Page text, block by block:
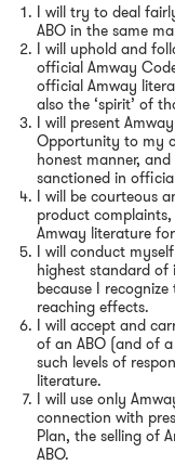
I will try to deal
ABO in the same
I will uphold and
official Amway
official Amway
also the ‘spirit’ of
I will present
Opportunity to my
honest manner,
sanctioned in
I will be courteous
product
Amway literature
I will conduct
highest standard of
because I
reaching effects.
I will accept and
of an ABO (and of
such levels of
literature.
I will use only
connection with
Plan, the selling of
ABO.